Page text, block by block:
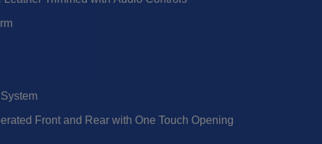
Front and Rear with One Touch Opening